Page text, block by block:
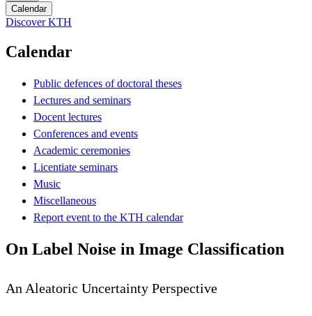
Calendar
Discover KTH
Calendar
Public defences of doctoral theses
Lectures and seminars
Docent lectures
Conferences and events
Academic ceremonies
Licentiate seminars
Music
Miscellaneous
Report event to the KTH calendar
On Label Noise in Image Classification
An Aleatoric Uncertainty Perspective